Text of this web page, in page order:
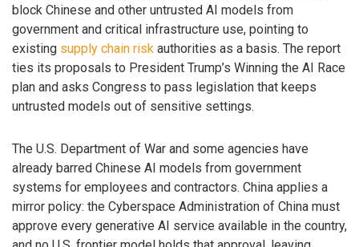
block Chinese and other untrusted AI models from
government and critical infrastructure use, pointing to
existing supply chain risk authorities as a basis. The report
ties its proposals to President Trump’s Winning the AI Race
plan and asks Congress to pass legislation that keeps
untrusted models out of sensitive settings.
The U.S. Department of War and some agencies have
already barred Chinese AI models from government
systems for employees and contractors. China applies a
mirror policy: the Cyberspace Administration of China must
approve every generative AI service available in the country,